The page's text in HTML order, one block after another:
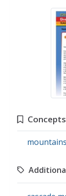
Concepts
mountains